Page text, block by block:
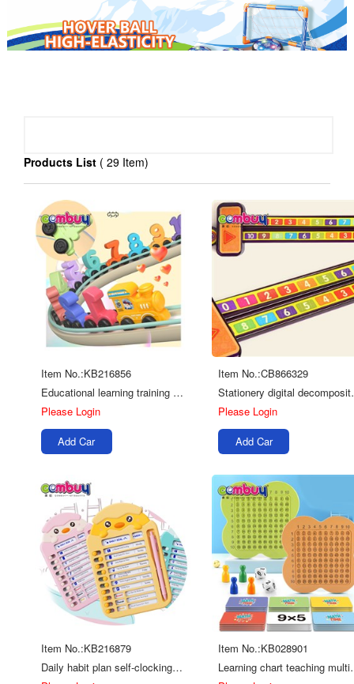
baby toys( )>
Educational toys( )>
R/C toys( 815)>
Pretend play toys(1351)>
Sport toys(987)>
Products List ( 29 Item)
Item No.:KB216856
Educational learning training strong link small digital math train toy
Please Login
Add Car
Item No.:CB866329
Stationery
Please Login
Add Car
Item No.:KB216879
Daily habit plan self-clocking card DIY puncher schedule kids calendar
Item No.:KB028901
Learning